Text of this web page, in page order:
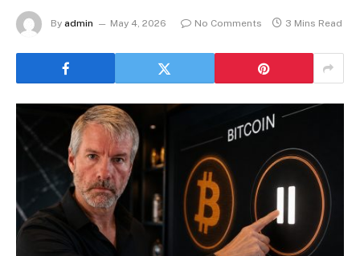
By admin May 4, 2026 No Comments 3 Mins Read